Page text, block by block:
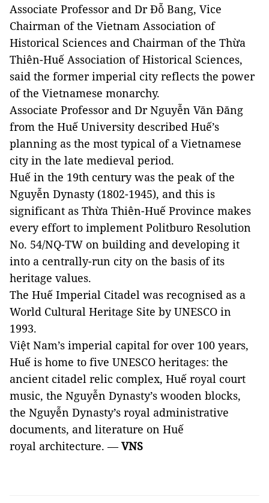
Associate Professor and Dr Đỗ Bang, Vice
Chairman of the Vietnam Association of
Historical Sciences and Chairman of the Thừa
Thiên-Huế Association of Historical Sciences,
said the former imperial city reflects the power
of the Vietnamese monarchy.
Associate Professor and Dr Nguyễn Văn Đăng
from the Huế University described Huế’s
planning as the most typical of a Vietnamese
city in the late medieval period.
Huế in the 19th century was the peak of the
Nguyễn Dynasty (1802-1945), and this is
significant as Thừa Thiên-Huế Province makes
every effort to implement Politburo Resolution
No. 54/NQ-TW on building and developing it
into a centrally-run city on the basis of its
heritage values.
The Huế Imperial Citadel was recognised as a
World Cultural Heritage Site by UNESCO in
1993.
Việt Nam’s imperial capital for over 100 years,
Huế is home to five UNESCO heritages: the
ancient citadel relic complex, Huế royal court
music, the Nguyễn Dynasty’s wooden blocks,
the Nguyễn Dynasty’s royal administrative
documents, and literature on Huế
royal architecture. —VNS